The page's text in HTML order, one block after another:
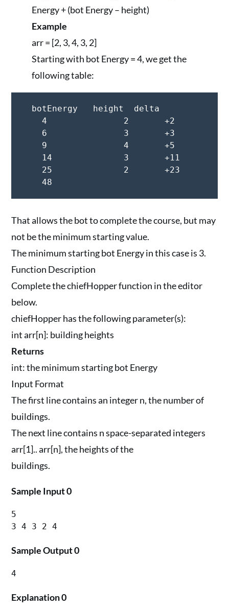
Energy + (bot Energy – height)
Example
arr = [2, 3, 4, 3, 2]
Starting with bot Energy = 4, we get the
following table:
    4               2       +2
    48
That allows the bot to complete the course, but may
not be the minimum starting value.
The minimum starting bot Energy in this case is 3.
Function Description
Complete the chiefHopper function in the editor
below.
chiefHopper has the following parameter(s):
int arr[n]: building heights
Returns
int: the minimum starting bot Energy
Input Format
The first line contains an integer n, the number of
buildings.
The next line contains n space-separated integers
arr[1].. arr[n], the heights of the
buildings.
Sample Input 0
5
Sample Output 0
Explanation 0